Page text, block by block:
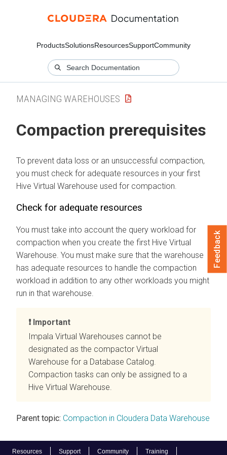
ProductsSolutionsResourcesSupportCommunity
Resources Support Community Training
MANAGING WAREHOUSES
Compaction prerequisites
To prevent data loss or an unsuccessful compaction,
you must check for adequate resources in your first
Hive Virtual Warehouse used for compaction.
Check for adequate resources
You must take into account the query workload for
compaction when you create the first Hive Virtual
Warehouse. You must make sure that the warehouse
has adequate resources to handle the compaction
workload in addition to any other workloads you might
run in that warehouse.
Important
Impala Virtual Warehouses cannot be
designated as the compactor Virtual
Warehouse for a Database Catalog.
Compaction tasks can only be assigned to a
Hive Virtual Warehouse.
Parent topic: Compaction in Cloudera Data Warehouse
Feedback